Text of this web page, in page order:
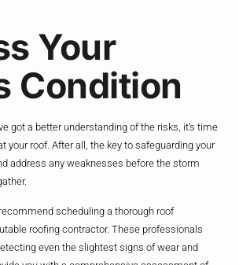
Your
Condition
got a better understanding of the risks, it’s time
your roof. After all, the key to safeguarding your
address any weaknesses before the storm
scheduling a thorough roof
roofing contractor. These professionals
even the slightest signs of wear and